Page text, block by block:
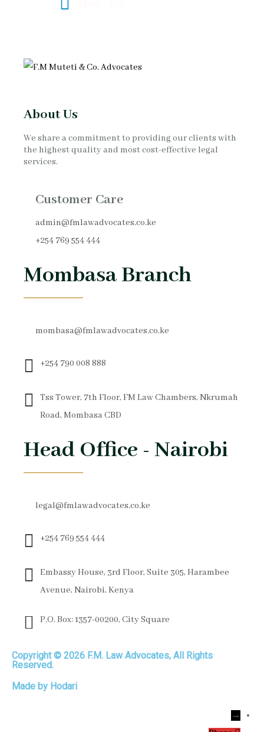
About Us
We share a commitment to providing our clients with
the highest quality and most cost-effective legal
services.
Customer Care
admin@fmlawadvocates.co.ke
+254 769 554 444
Mombasa Branch
mombasa@fmlawadvocates.co.ke
+254 790 008 888
Tss Tower, 7th Floor, FM Law Chambers, Nkrumah
Road, Mombasa CBD
Head Office - Nairobi
legal@fmlawadvocates.co.ke
+254 769 554 444
Embassy House, 3rd Floor, Suite 305, Harambee
Avenue, Nairobi, Kenya
P.O. Box: 1357-00200, City Square
Copyright © 2026 F.M. Law Advocates, All Rights
Reserved.
Made by Hodari
→